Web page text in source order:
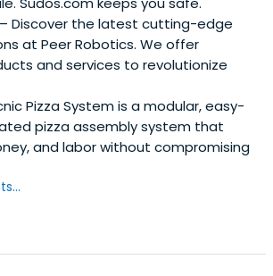
Discover the latest cutting-edge
at Peer Robotics. We offer
and services to revolutionize
Pizza System is a modular, easy-
pizza assembly system that
and labor without compromising